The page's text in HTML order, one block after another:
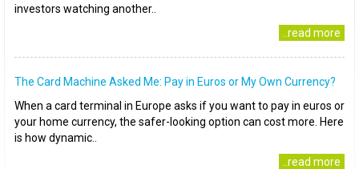
investors watching another..
..read more
The Card Machine Asked Me: Pay in Euros or My Own Currency?
When a card terminal in Europe asks if you want to pay in euros or
your home currency, the safer-looking option can cost more. Here
is how dynamic..
..read more